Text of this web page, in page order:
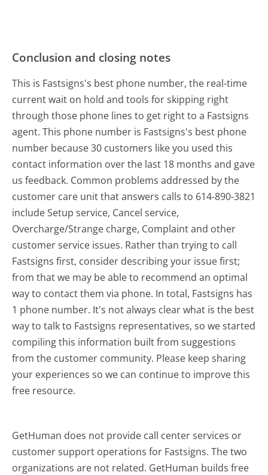
Conclusion and closing notes
This is Fastsigns's best phone number, the real-time
current wait on hold and tools for skipping right
through those phone lines to get right to a Fastsigns
agent. This phone number is Fastsigns's best phone
number because 30 customers like you used this
contact information over the last 18 months and gave
us feedback. Common problems addressed by the
customer care unit that answers calls to 614-890-3821
include Setup service, Cancel service,
Overcharge/Strange charge, Complaint and other
customer service issues. Rather than trying to call
Fastsigns first, consider describing your issue first;
from that we may be able to recommend an optimal
way to contact them via phone. In total, Fastsigns has
1 phone number. It's not always clear what is the best
way to talk to Fastsigns representatives, so we started
compiling this information built from suggestions
from the customer community. Please keep sharing
your experiences so we can continue to improve this
free resource.
GetHuman does not provide call center services or
customer support operations for Fastsigns. The two
organizations are not related. GetHuman builds free